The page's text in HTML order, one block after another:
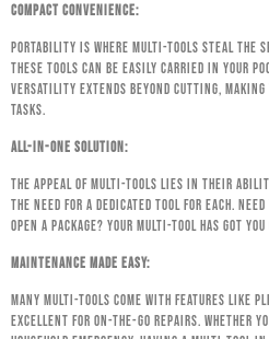
Compact Convenience:
Portability is where multi-tools steal the
these tools can be easily carried in your
versatility extends beyond cutting, making
tasks.
All-In-One Solution:
The appeal of multi-tools lies in their
the need for a dedicated tool for each.
open a package? Your multi-tool has got you
Maintenance Made Easy:
Many multi-tools come with features like
excellent for on-the-go repairs. Whether